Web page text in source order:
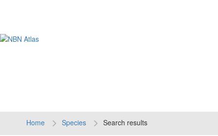
Home Species Search results